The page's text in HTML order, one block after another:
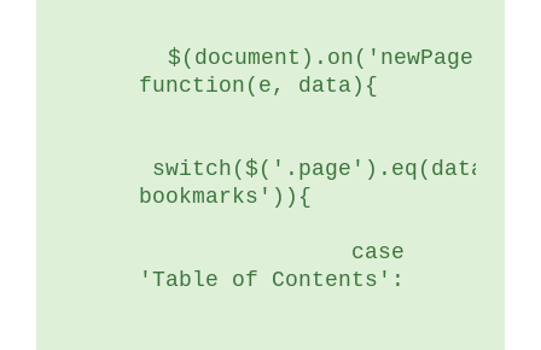
$(document).on('newPage',
function(e, data){
bookmarks')){
'Table of Contents':